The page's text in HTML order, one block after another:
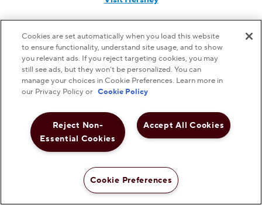
Shop Now
Hershey Foodservice
Notice to Parents
Privacy Policy
Terms & Conditions
Cookies are set automatically when you load this website
to ensure functionality, understand site usage, and to show
you relevant ads. If you reject targeting cookies, you may
still see ads, but they won’t be personalized. You can
manage your choices in Cookie Preferences. Learn more in
our Privacy Policy or Cookie Policy
Accept All Cookies
Reject Non-
Essential Cookies
Cookie Preferences